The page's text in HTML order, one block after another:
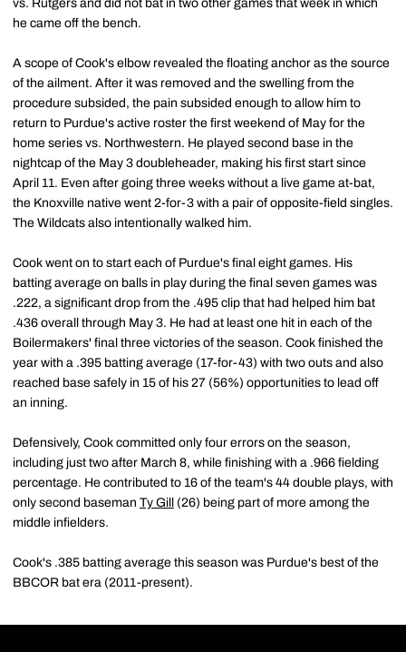
vs. Rutgers and did not bat in two other games that week in which
he came off the bench.
A scope of Cook's elbow revealed the floating anchor as the source
of the ailment. After it was removed and the swelling from the
procedure subsided, the pain subsided enough to allow him to
return to Purdue's active roster the first weekend of May for the
home series vs. Northwestern. He played second base in the
nightcap of the May 3 doubleheader, making his first start since
April 11. Even after going three weeks without a live game at-bat,
the Knoxville native went 2-for-3 with a pair of opposite-field singles.
The Wildcats also intentionally walked him.
Cook went on to start each of Purdue's final eight games. His
batting average on balls in play during the final seven games was
.222, a significant drop from the .495 clip that had helped him bat
.436 overall through May 3. He had at least one hit in each of the
Boilermakers' final three victories of the season. Cook finished the
year with a .395 batting average (17-for-43) with two outs and also
reached base safely in 15 of his 27 (56%) opportunities to lead off
an inning.
Defensively, Cook committed only four errors on the season,
including just two after March 8, while finishing with a .966 fielding
percentage. He contributed to 16 of the team's 44 double plays, with
only second baseman Ty Gill (26) being part of more among the
middle infielders.
Cook's .385 batting average this season was Purdue's best of the
BBCOR bat era (2011-present).